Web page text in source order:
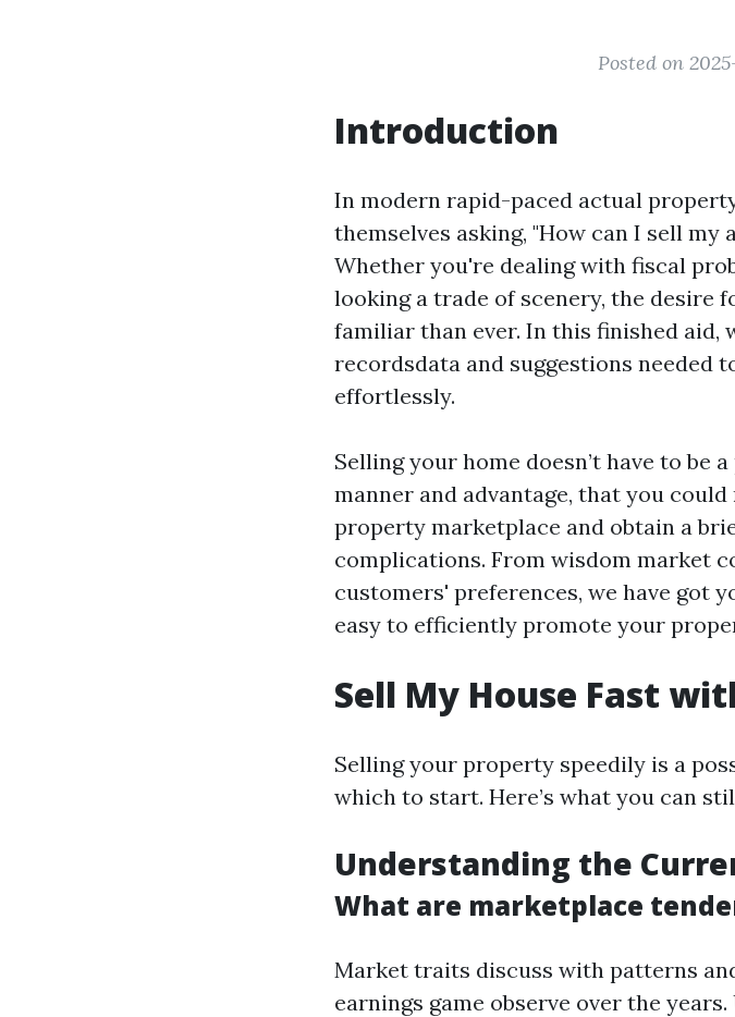
Posted on
Introduction
In modern rapid-paced actual
themselves asking, "How can I sell
Whether you're dealing with fiscal
looking a trade of scenery, the desire
familiar than ever. In this finished aid,
recordsdata and suggestions needed
effortlessly.
Selling your home doesn’t have to be
manner and advantage, that you
property marketplace and obtain a
complications. From wisdom market
customers' preferences, we have got
easy to efficiently promote your
Sell My House Fast
Selling your property speedily is a
which to start. Here’s what you can
Understanding the
What are marketplace
Market traits discuss with patterns
earnings game observe over the